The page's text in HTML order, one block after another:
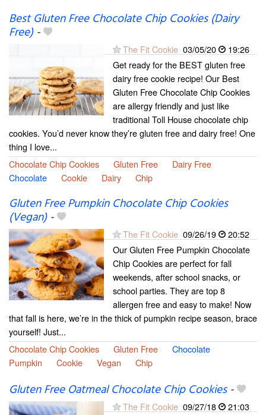
Best Gluten Free Chocolate Chip Cookies (Dairy
Free)-
The Fit Cookie 03/05/20
19:26
Get ready for the BEST gluten free
dairy free cookie recipe! Our Best
Gluten Free Chocolate Chip Cookies
are allergy friendly and just like
traditional Toll House chocolate chip
cookies. You’d never know they’re gluten free and dairy free! One
thing I love...
Chocolate Chip Cookies
Gluten Free
Dairy Free
Chocolate
Cookie Dairy Chip
Gluten Free Pumpkin Chocolate Chip Cookies
(Vegan)-
The Fit Cookie 09/26/19
20:52
Our Gluten Free Pumpkin Chocolate
Chip Cookies are perfect for fall
weekends, after school snacks, or
school parties. They are top 8
allergen free and easy to make! Now
that fall is here, we’re in the thick of pumpkin recipe season, brace
yourself! Just...
Chocolate Chip Cookies
Gluten Free
Chocolate
Pumpkin
Cookie Vegan Chip
Gluten Free Oatmeal Chocolate Chip Cookies-
The Fit Cookie 09/27/18
21:03